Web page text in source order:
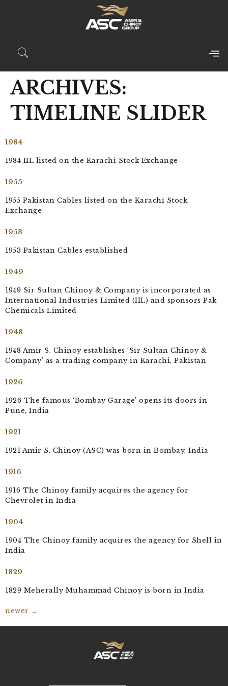
ARCHIVES:
TIMELINE SLIDER
1984
1984 IIL listed on the Karachi Stock Exchange
1955
1955 Pakistan Cables listed on the Karachi Stock
Exchange
1953
1953 Pakistan Cables established
1949
1949 Sir Sultan Chinoy & Company is incorporated as
International Industries Limited (IIL) and sponsors Pak
Chemicals Limited
1948
1948 Amir S. Chinoy establishes ‘Sir Sultan Chinoy &
Company’ as a trading company in Karachi, Pakistan
1926
1926 The famous ‘Bombay Garage’ opens its doors in
Pune, India
1921
1921 Amir S. Chinoy (ASC) was born in Bombay, India
1916
1916 The Chinoy family acquires the agency for
Chevrolet in India
1904
1904 The Chinoy family acquires the agency for Shell in
India
1829
1829 Meherally Muhammad Chinoy is born in India
newer →